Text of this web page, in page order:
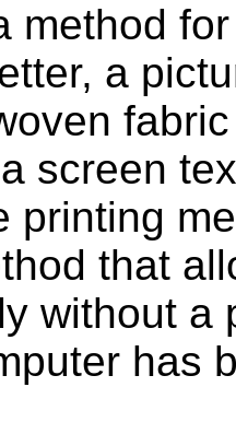
method
a
screen
printing
that
without a
has